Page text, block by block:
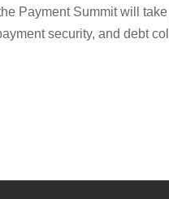
Payment Summit will
security, and debt